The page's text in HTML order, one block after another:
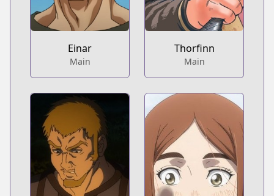
Einar
Main
Thorfinn
Main